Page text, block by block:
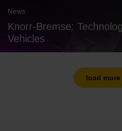
News
Knorr-Bremse:
Vehicles
load